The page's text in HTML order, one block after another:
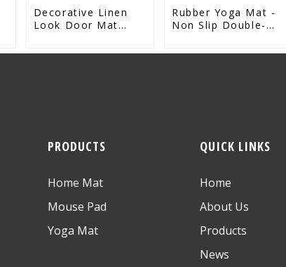
Decorative Linen
Look Door Mat
Entrance Printed
Rubber Yoga Mat -
Non Slip Double-
Mat
PRODUCTS
Home Mat
Mouse Pad
Yoga Mat
QUICK LINKS
Home
About Us
Products
News